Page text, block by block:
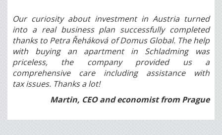
Our curiosity about investment in Austria turned
into a real business plan successfully completed
thanks to Petra Řeháková of Domus Global. The help
with buying an apartment in Schladming was
priceless, the company provided us a
comprehensive care including assistance with
tax issues. Thanks a lot!
Martin, CEO and economist from Prague